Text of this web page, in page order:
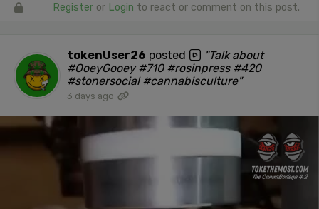
Register or Login to react or comment on this post.
tokenUser26 posted
"Talk about
#OoeyGooey #710 #rosinpress #420
#stonersocial #cannabisculture"
3 days ago